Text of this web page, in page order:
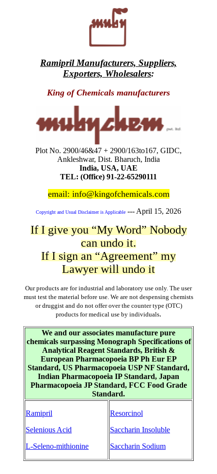
Ramipril Manufacturers, Suppliers,
Exporters, Wholesalers:
King of Chemicals manufacturers
Plot No. 2900/46&47 + 2900/163to167, GIDC,
Ankleshwar, Dist. Bharuch, India
India, USA, UAE
TEL: (Office) 91-22-65290111
email: info@kingofchemicals.com
Copyright and Usual Disclaimer is Applicable ---April 15, 2026
If I give you “My Word” Nobody
can undo it.
If I sign an “Agreement” my
Lawyer will undo it
Our products are for industrial and laboratory use only. The user
must test the material before use. We are not despensing chemists
or druggist and do not offer over the counter type (OTC)
products for medical use by individuals.
We and our associates manufacture pure
chemicals surpassing Monograph Specifications of
Analytical Reagent Standards, British &
European Pharmacopoeia BP Ph Eur EP
Standard, US Pharmacopoeia USP NF Standard,
Indian Pharmacopoeia IP Standard, Japan
Pharmacopoeia JP Standard, FCC Food Grade
Standard.
Ramipril
Selenious Acid
L-Seleno-mithionine
Resorcinol
Saccharin Insoluble
Saccharin Sodium